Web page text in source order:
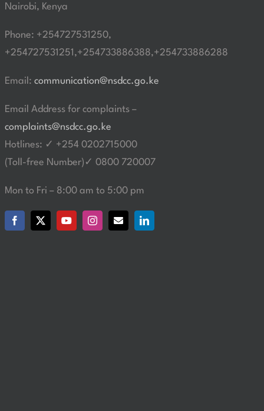
Nairobi, Kenya
Phone: +254727531250,
+254727531251,+254733886388,+254733886288
Email: communication@nsdcc.go.ke
Email Address for complaints –
complaints@nsdcc.go.ke
Hotlines: ✓ +254 0202715000
(Toll-free Number)✓ 0800 720007
Mon to Fri – 8:00 am to 5:00 pm